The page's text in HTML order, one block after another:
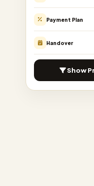
Payment Plan
Handover
Show